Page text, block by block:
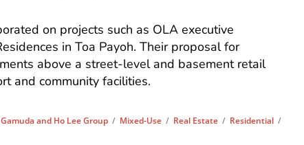
on projects such as OLA executive
in Toa Payoh. Their proposal for
above a street-level and basement retail
and community facilities.
Gamuda and Ho Lee Group / Mixed-Use / Real Estate / Residential /